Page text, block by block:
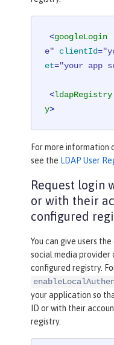
<googleLogin
e"
clientId=
et="your app
<ldapRegistry
y>
For more information
see the LDAP User
Request login
or with their
configured
You can give users
social media provider
configured registry.
your application so
ID or with their
registry.